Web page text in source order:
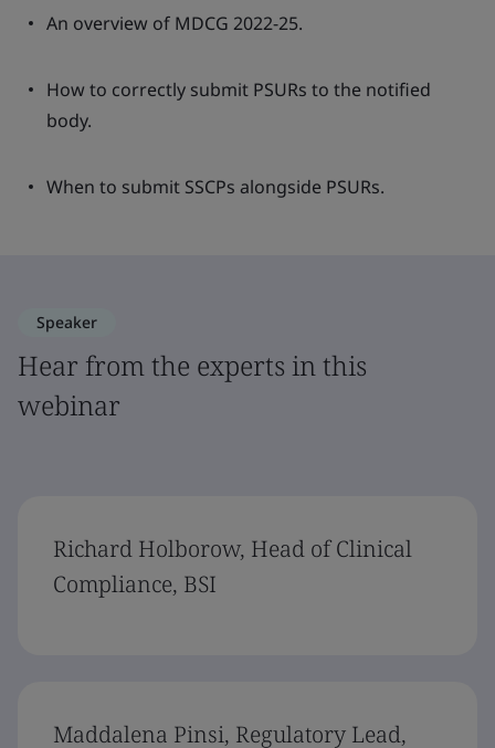
An overview of MDCG 2022-25.
How to correctly submit PSURs to the notified
body.
When to submit SSCPs alongside PSURs.
Speaker
Hear from the experts in this
webinar
Richard Holborow, Head of Clinical
Compliance, BSI
Maddalena Pinsi, Regulatory Lead,